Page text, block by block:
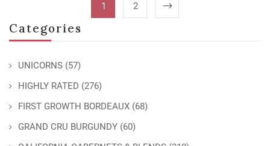
Categories
UNICORNS (57)
HIGHLY RATED (276)
FIRST GROWTH BORDEAUX (68)
GRAND CRU BURGUNDY (60)
1 2